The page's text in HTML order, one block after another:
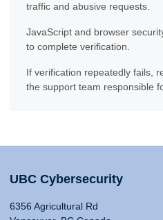
traffic and abusive requests.
JavaScript and browser
to complete verification.
If verification repeatedly fails,
the support team responsible
UBC Cybersecurity
6356 Agricultural Rd